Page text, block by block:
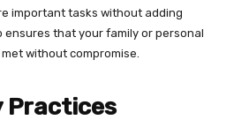
important tasks without adding
ensures that your family or personal
without compromise.
Practices